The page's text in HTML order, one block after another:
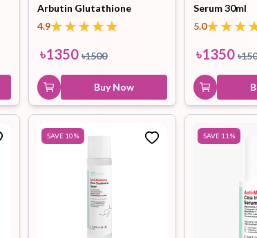
Arbutin Glutathione
Whitening Cream 45ml
4.9
৳1350 ৳1500
Buy Now
Serum 30ml
5.0
৳1350 ৳
SAVE 10% SAVE 11 %